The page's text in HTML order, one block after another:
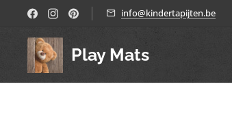
info@kindertapijten.be
Play Mats